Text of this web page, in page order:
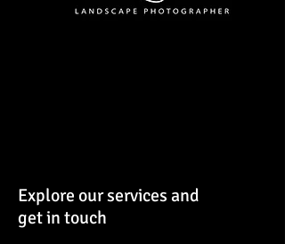
Explore our services and
get in touch